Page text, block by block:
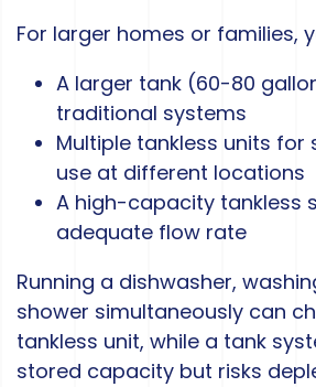
For larger homes or families,
A larger tank (60-80
traditional systems
Multiple tankless units for
use at different locations
A high-capacity tankless
adequate flow rate
Running a dishwasher,
shower simultaneously can
tankless unit, while a tank
stored capacity but risks